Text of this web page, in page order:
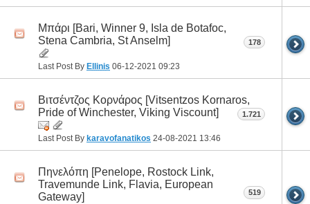
Μπάρι [Bari, Winner 9, Isla de Botafoc,
Stena Cambria, St Anselm]
Last Post By Ellinis 06-12-2021 09:23
178
Βιτσέντζος Κορνάρος [Vitsentzos Kornaros,
Pride of Winchester, Viking Viscount]
Last Post By karavofanatikos 24-08-2021 13:46
1.721
Πηνελόπη [Penelope, Rostock Link,
Travemunde Link, Flavia, European
Gateway]
519